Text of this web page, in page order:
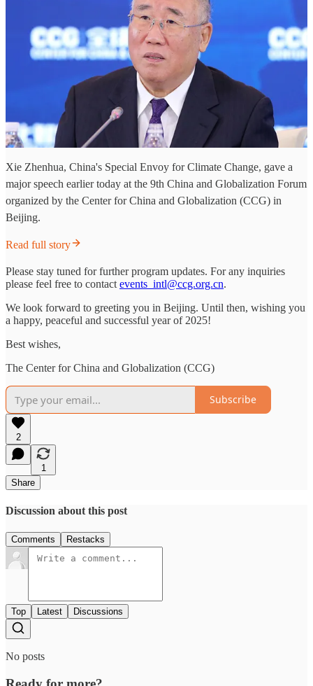
Xie Zhenhua, China's Special Envoy for Climate Change, gave a
major speech earlier today at the 9th China and Globalization Forum
organized by the Center for China and Globalization (CCG) in
Beijing.
Read full story
Please stay tuned for further program updates. For any inquiries
please feel free to contact events_intl@ccg.org.cn.
We look forward to greeting you in Beijing. Until then, wishing you
a happy, peaceful and successful year of 2025!
Best wishes,
The Center for China and Globalization (CCG)
Subscribe
2
1
Share
Discussion about this post
Comments Restacks
Top Latest Discussions
No posts